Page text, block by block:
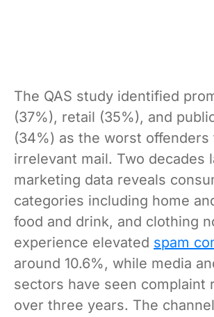
The QAS study identified
(37%), retail (35%), and
(34%) as the worst offenders
irrelevant mail. Two decades
marketing data reveals
categories including home
food and drink, and clothing
experience elevated spam
around 10.6%, while media
sectors have seen complaint
over three years. The